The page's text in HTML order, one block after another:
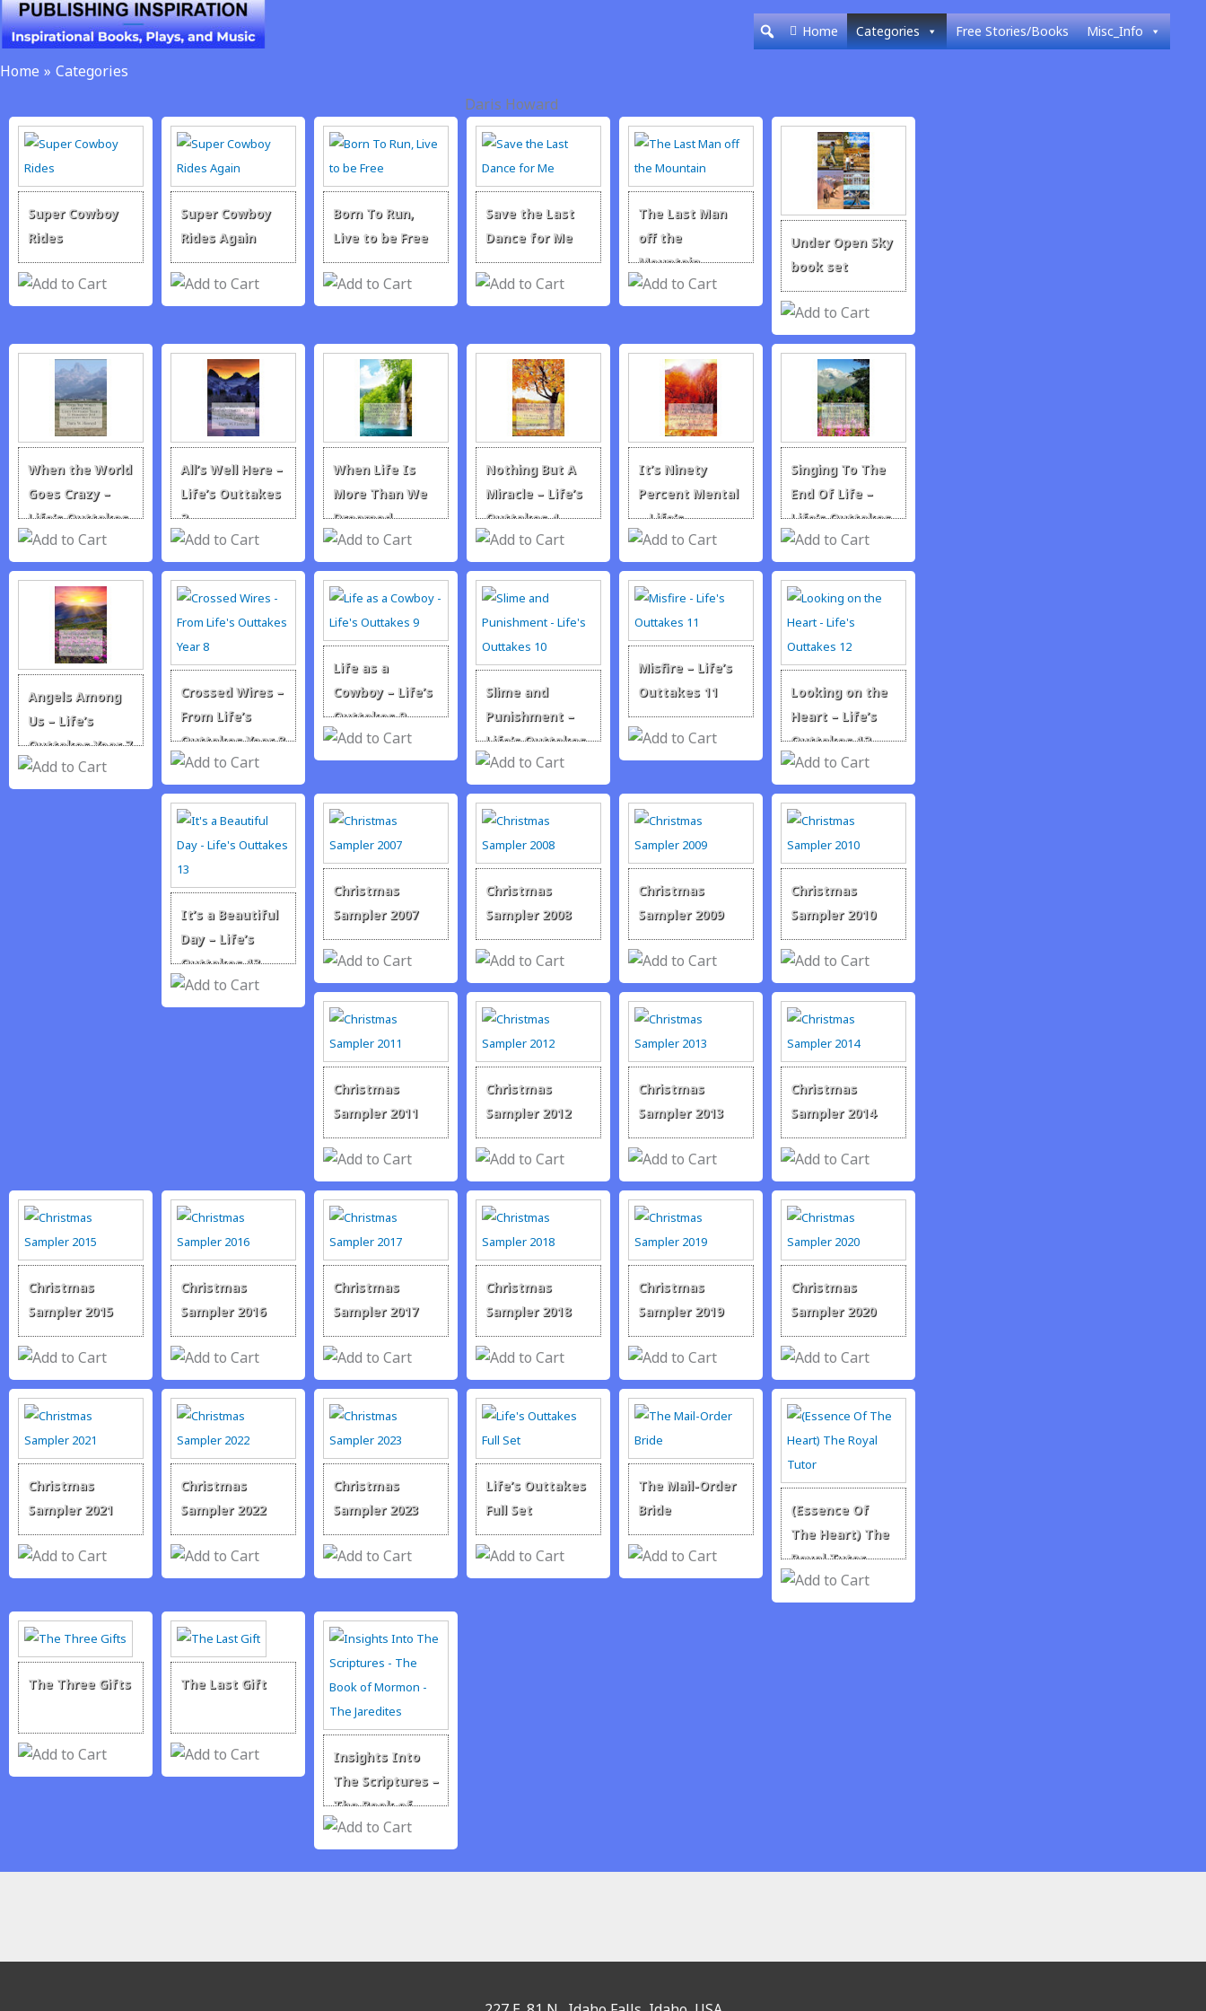
Skip
to
Home Categories Free Stories/Books Misc_Info
Home
Categories
Daris Howard
Super Cowboy
Rides
Super Cowboy
Rides Again
Born To Run,
Live to be Free
Save the Last
Dance for Me
The Last Man
off the
Mountain
Under Open Sky
book set
When the World
Goes Crazy –
Life’s Outtakes
1
All’s Well Here –
Life’s Outtakes
2
When Life Is
More Than We
Dreamed –
Life’s Outtakes
3
Nothing But A
Miracle – Life’s
Outtakes 4
It’s Ninety
Percent Mental
– Life’s
Outtakes 5
Singing To The
End Of Life –
Life’s Outtakes
Year 6
Angels Among
Us – Life’s
Outtakes Year 7
Crossed Wires –
From Life’s
Outtakes Year 8
Life as a
Cowboy – Life’s
Outtakes 9
Slime and
Punishment –
Life’s Outtakes
10
Misfire – Life’s
Outtakes 11
Looking on the
Heart – Life’s
Outtakes 12
It’s a Beautiful
Day – Life’s
Outtakes 13
Christmas
Sampler 2007
Christmas
Sampler 2008
Christmas
Sampler 2009
Christmas
Sampler 2010
Christmas
Sampler 2011
Christmas
Sampler 2012
Christmas
Sampler 2013
Christmas
Sampler 2014
Christmas
Sampler 2015
Christmas
Sampler 2016
Christmas
Sampler 2017
Christmas
Sampler 2018
Christmas
Sampler 2019
Christmas
Sampler 2020
Christmas
Sampler 2021
Christmas
Sampler 2022
Christmas
Sampler 2023
Life’s Outtakes
Full Set
The Mail-Order
Bride
(Essence Of
The Heart) The
Royal Tutor
The Three Gifts The Last Gift
Insights Into
The Scriptures –
The Book of
Mormon – The
Jaredites
traditionrolex.com